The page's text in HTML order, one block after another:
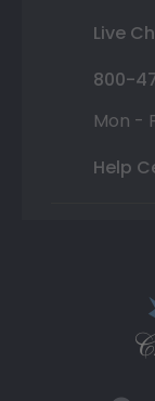
Live
800-
Mon -
Help